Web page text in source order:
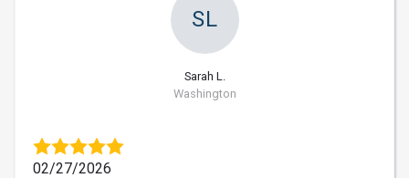
SL
Sarah L.
Washington
02/27/2026